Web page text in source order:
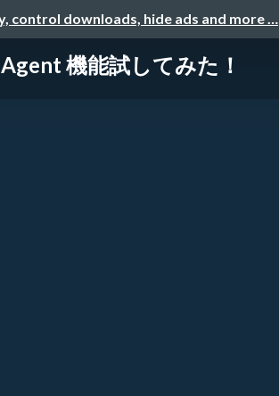
control downloads, hide ads and more …
機能試してみた！